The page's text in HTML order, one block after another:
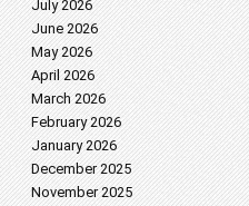
July 2026
June 2026
May 2026
April 2026
March 2026
February 2026
January 2026
December 2025
November 2025